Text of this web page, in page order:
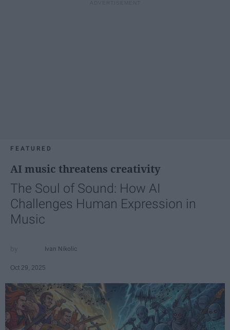
FEATURED
AI music threatens creativity
The Soul of Sound: How AI
Challenges Human Expression in
Music
Ivan Nikolic
Oct 29, 2025